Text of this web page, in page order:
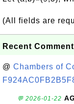
(All fields are
Recent
@ Chambers of
💬 2026-01-22